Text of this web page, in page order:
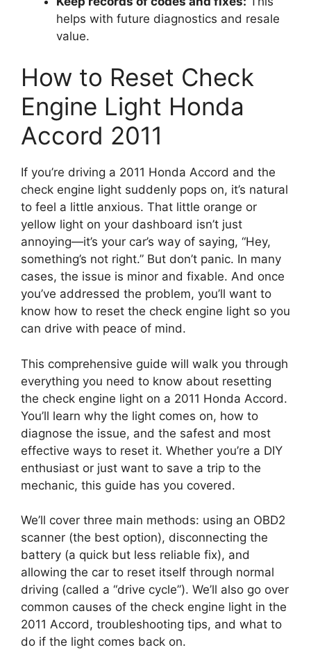
helps with future diagnostics and resale
value.
How to Reset Check
Engine Light Honda
Accord 2011
If you’re driving a 2011 Honda Accord and the
check engine light suddenly pops on, it’s natural
to feel a little anxious. That little orange or
yellow light on your dashboard isn’t just
annoying—it’s your car’s way of saying, “Hey,
something’s not right.” But don’t panic. In many
cases, the issue is minor and fixable. And once
you’ve addressed the problem, you’ll want to
know how to reset the check engine light so you
can drive with peace of mind.
This comprehensive guide will walk you through
everything you need to know about resetting
the check engine light on a 2011 Honda Accord.
You’ll learn why the light comes on, how to
diagnose the issue, and the safest and most
effective ways to reset it. Whether you’re a DIY
enthusiast or just want to save a trip to the
mechanic, this guide has you covered.
We’ll cover three main methods: using an OBD2
scanner (the best option), disconnecting the
battery (a quick but less reliable fix), and
allowing the car to reset itself through normal
driving (called a “drive cycle”). We’ll also go over
common causes of the check engine light in the
2011 Accord, troubleshooting tips, and what to
do if the light comes back on.